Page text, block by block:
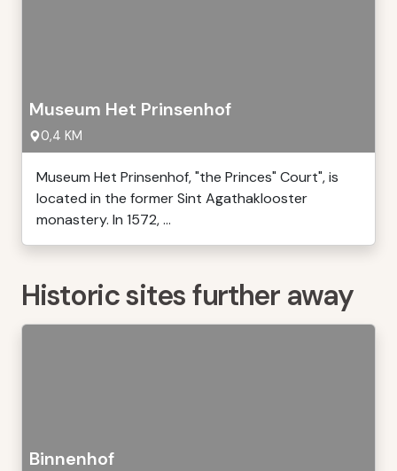
Museum Het Prinsenhof
0,4 KM
Museum Het Prinsenhof, "the Princes" Court", is
located in the former Sint Agathaklooster
monastery. In 1572, ...
Historic sites further away
Binnenhof